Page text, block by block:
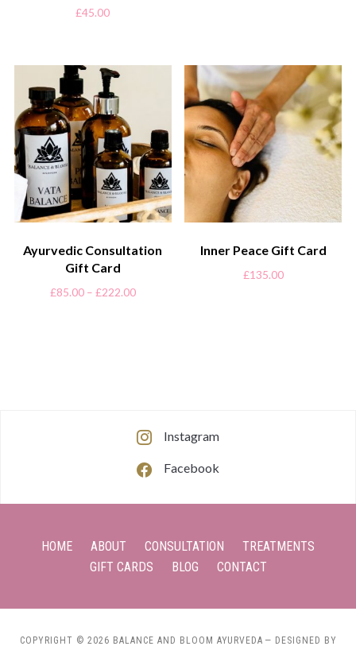
£45.00
Ayurvedic Consultation
Gift Card
£85.00 – £222.00
Inner Peace Gift Card
£135.00
Instagram
Facebook
HOME ABOUT CONSULTATION
TREATMENTS
GIFT CARDS
BLOG CONTACT
COPYRIGHT © 2026 BALANCE AND BLOOM AYURVEDA — DESIGNED BY